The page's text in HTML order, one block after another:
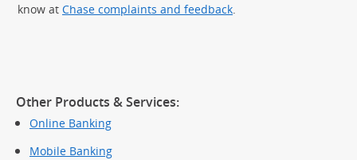
know at Chase complaints and feedback.
Other Products & Services:
Online Banking
Mobile Banking